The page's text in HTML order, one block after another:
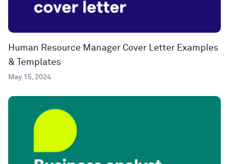
Human Resource Manager Cover Letter Examples
& Templates
May 15, 2024